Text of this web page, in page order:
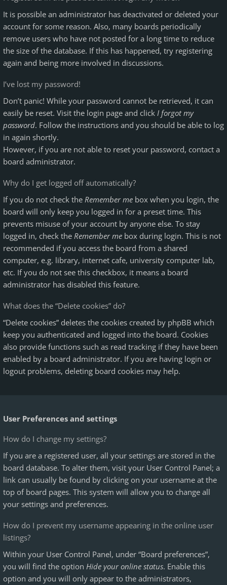
It is possible an administrator has deactivated or deleted your
account for some reason. Also, many boards periodically
remove users who have not posted for a long time to reduce
the size of the database. If this has happened, try registering
again and being more involved in discussions.
I’ve lost my password!
Don’t panic! While your password cannot be retrieved, it can
easily be reset. Visit the login page and click I forgot my
password. Follow the instructions and you should be able to log
in again shortly.
However, if you are not able to reset your password, contact a
board administrator.
Why do I get logged off automatically?
If you do not check the Remember me box when you login, the
board will only keep you logged in for a preset time. This
prevents misuse of your account by anyone else. To stay
logged in, check the Remember me box during login. This is not
recommended if you access the board from a shared
computer, e.g. library, internet cafe, university computer lab,
etc. If you do not see this checkbox, it means a board
administrator has disabled this feature.
What does the “Delete cookies” do?
“Delete cookies” deletes the cookies created by phpBB which
keep you authenticated and logged into the board. Cookies
also provide functions such as read tracking if they have been
enabled by a board administrator. If you are having login or
logout problems, deleting board cookies may help.
User Preferences and settings
How do I change my settings?
If you are a registered user, all your settings are stored in the
board database. To alter them, visit your User Control Panel; a
link can usually be found by clicking on your username at the
top of board pages. This system will allow you to change all
your settings and preferences.
How do I prevent my username appearing in the online user
listings?
Within your User Control Panel, under “Board preferences”,
you will find the option Hide your online status. Enable this
option and you will only appear to the administrators,